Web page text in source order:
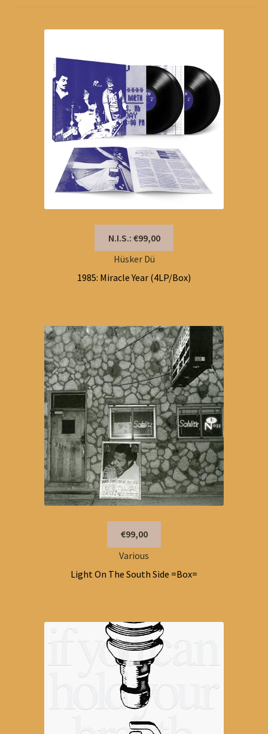
N.I.S.: €99,00
Hüsker Dü
1985: Miracle Year (4LP/Box)
€99,00
Various
Light On The South Side =Box=